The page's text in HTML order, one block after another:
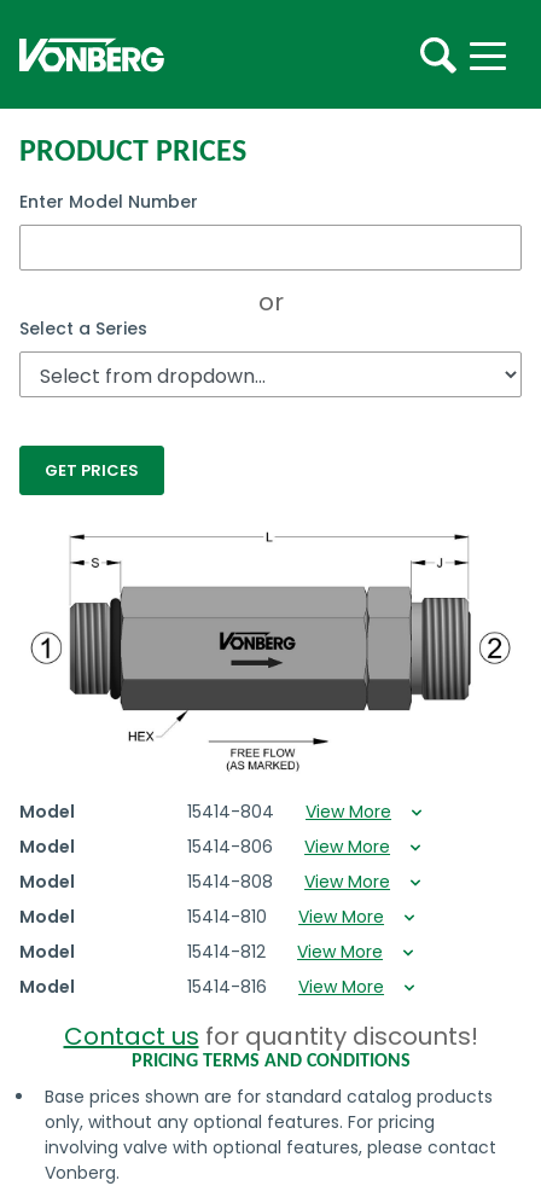
PRODUCT PRICES
Enter Model Number
or
Select a Series
Model 15414-804
View More
Model
15414-806
View More
Model
15414-808
View More
Model
15414-810
View More
Model
15414-812
View More
Model
15414-816 View More
Contact us for quantity discounts!
PRICING TERMS AND CONDITIONS
Base prices shown are for standard catalog products
only, without any optional features. For pricing
involving valve with optional features, please contact
Vonberg.